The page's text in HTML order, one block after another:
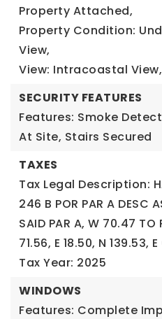
Property Attached,
Property Condition:
View,
View: Intracoastal
SECURITY FEATURES
Features: Smoke
At Site, Stairs Secured
TAXES
Tax Legal Description:
246 B POR PAR A DESC
SAID PAR A, W 70.47 TO
71.56, E 18.50, N 139.53,
Tax Year: 2025
WINDOWS
Features: Complete